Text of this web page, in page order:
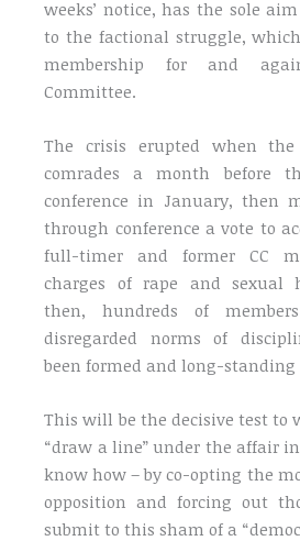
weeks’ notice, has the sole
to the factional struggle,
membership for and
Committee.
The crisis erupted when the
comrades a month before
conference in January, then
through conference a vote to
full-timer and former CC
charges of rape and sexual
then, hundreds of
disregarded norms of
been formed and long-
This will be the decisive test to
“draw a line” under the affair
know how – by co-opting the
opposition and forcing out
submit to this sham of a